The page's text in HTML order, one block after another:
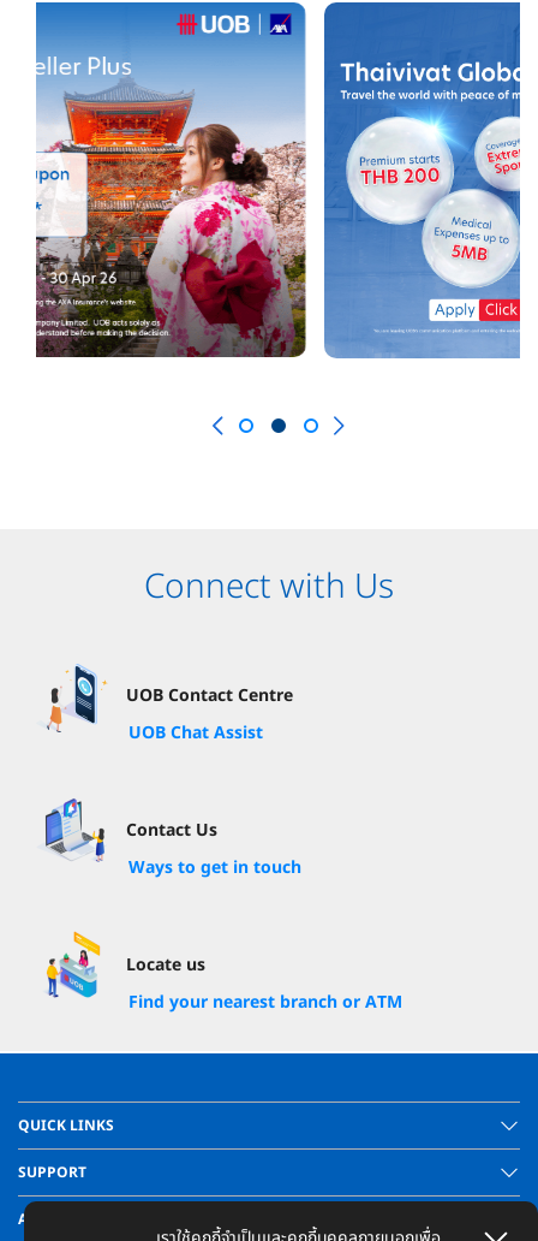
Connect with Us
UOB Contact Centre
UOB Chat Assist
Contact Us
Ways to get in touch
Locate us
Find your nearest branch or ATM
QUICK LINKS
SUPPORT
ABOUT US